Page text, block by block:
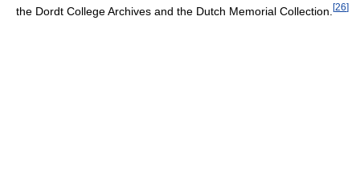
the Dordt College Archives and the Dutch Memorial Collection. [26]